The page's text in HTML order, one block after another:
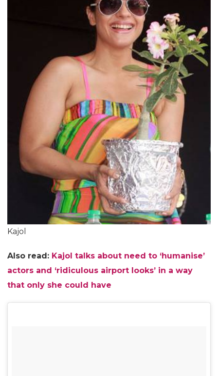
Kajol
Also read: Kajol talks about need to ‘humanise’
actors and ‘ridiculous airport looks’ in a way
that only she could have